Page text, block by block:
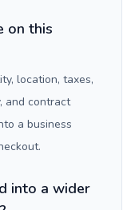
on this
location, taxes,
and contract
a business
into a wider